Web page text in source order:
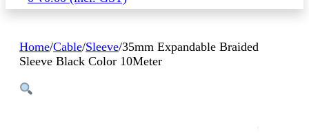
Home/Cable/Sleeve/35mm Expandable Braided
Sleeve Black Color 10Meter